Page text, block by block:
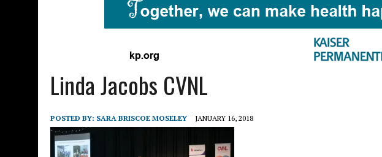
Linda Jacobs CVNL
POSTED BY: SARA BRISCOE MOSELEY JANUARY 16, 2018